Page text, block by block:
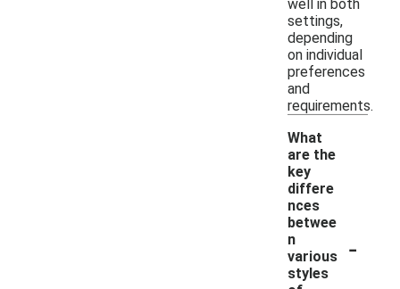
well in both
settings,
depending
on individual
preferences
and
requirements.
What
are the
key
differe
nces
betwee
n
various
styles
-